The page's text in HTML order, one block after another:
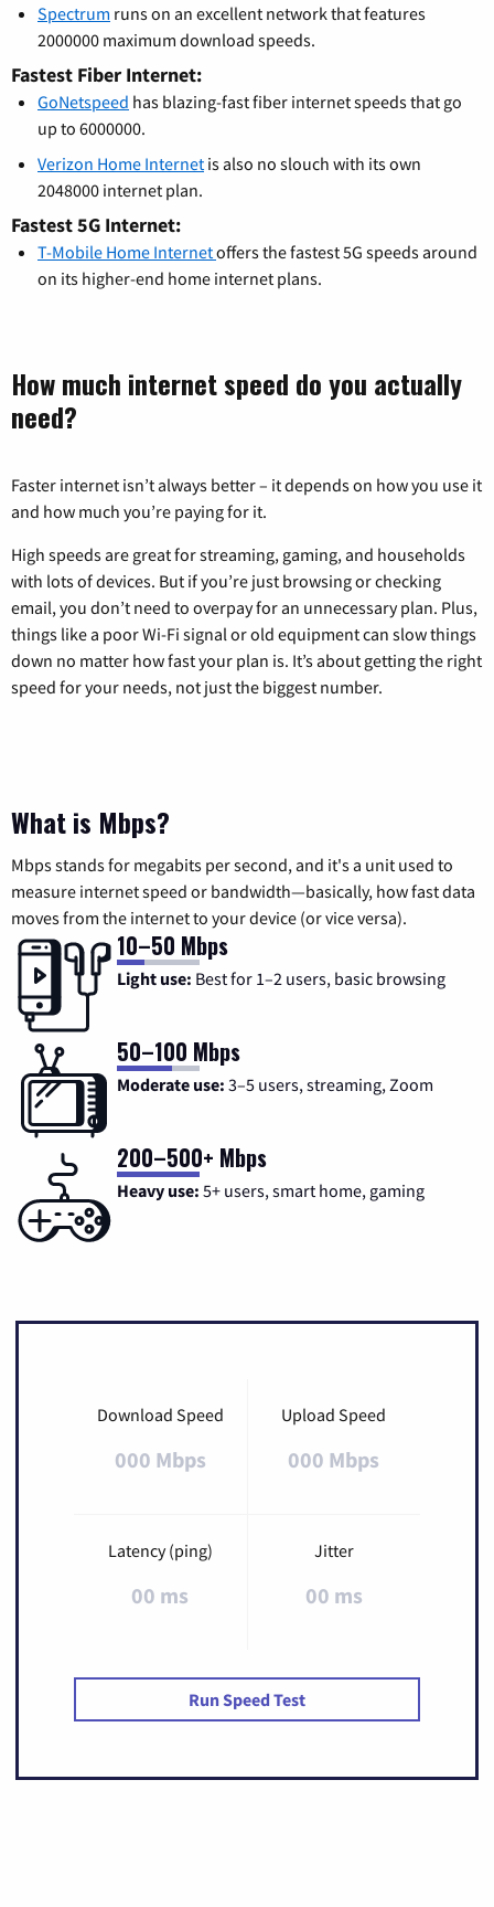
Spectrum runs on an excellent network that features
2000000 maximum download speeds.
Fastest Fiber Internet:
GoNetspeed has blazing-fast fiber internet speeds that go
up to 6000000.
Verizon Home Internet is also no slouch with its own
2048000 internet plan.
Fastest 5G Internet:
T-Mobile Home Internetoffers the fastest 5G speeds around
on its higher-end home internet plans.
How much internet speed do you actually
need?
Faster internet isn’t always better – it depends on how you use it
and how much you’re paying for it.
High speeds are great for streaming, gaming, and households
with lots of devices. But if you’re just browsing or checking
email, you don’t need to overpay for an unnecessary plan. Plus,
things like a poor Wi-Fi signal or old equipment can slow things
down no matter how fast your plan is. It’s about getting the right
speed for your needs, not just the biggest number.
What is Mbps?
Mbps stands for megabits per second, and it's a unit used to
measure internet speed or bandwidth—basically, how fast data
moves from the internet to your device (or vice versa).
10–50 Mbps
Light use: Best for 1–2 users, basic browsing
50–100 Mbps
Moderate use: 3–5 users, streaming, Zoom
200–500+ Mbps
Heavy use: 5+ users, smart home, gaming
Download Speed
000 Mbps
Upload Speed
000 Mbps
Latency (ping)
00 ms
Jitter
00 ms
Run Speed Test